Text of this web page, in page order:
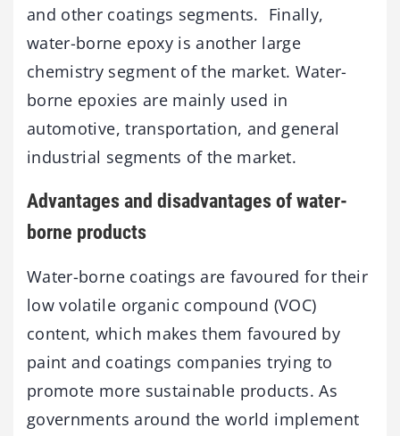
and other coatings segments. Finally,
water-borne epoxy is another large
chemistry segment of the market. Water-
borne epoxies are mainly used in
automotive, transportation, and general
industrial segments of the market.
Advantages and disadvantages of water-
borne products
Water-borne coatings are favoured for their
low volatile organic compound (VOC)
content, which makes them favoured by
paint and coatings companies trying to
promote more sustainable products. As
governments around the world implement